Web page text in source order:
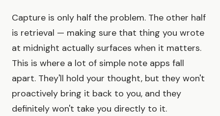
Capture is only half the problem. The other half
is retrieval — making sure that thing you wrote
at midnight actually surfaces when it matters.
This is where a lot of simple note apps fall
apart. They'll hold your thought, but they won't
proactively bring it back to you, and they
definitely won't take you directly to it.